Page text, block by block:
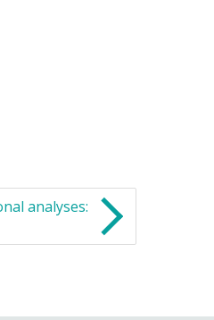
analyses: